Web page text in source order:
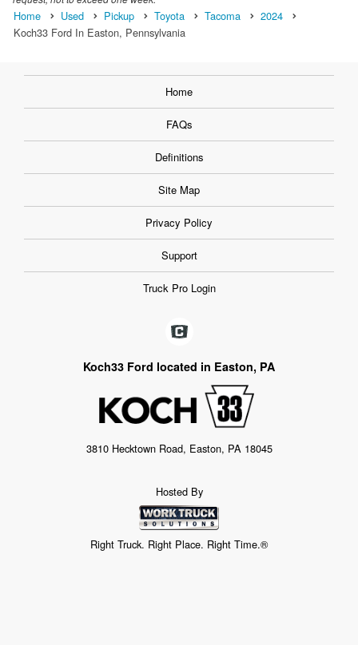
Home Used Pickup Toyota Tacoma
2024
Koch33 Ford In Easton, Pennsylvania
Home
FAQs
Definitions
Site Map
Privacy Policy
Support
Truck Pro Login
Koch33 Ford located in Easton, PA
3810 Hecktown Road, Easton, PA 18045
Hosted By
Right Truck. Right Place. Right Time.®